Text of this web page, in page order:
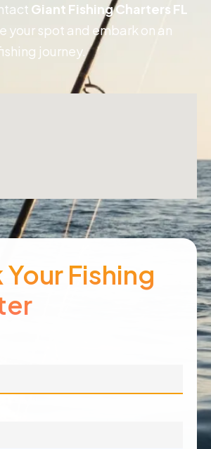
Giant Fishing Charters FL
your spot and embark on an
journey.
Fishing